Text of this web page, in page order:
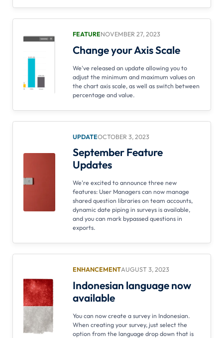
FEATURENOVEMBER 27, 2023
Change your Axis Scale
We've released an update allowing you to
adjust the minimum and maximum values on
the chart axis scale, as well as switch between
percentage and value.
UPDATEOCTOBER 3, 2023
September Feature
Updates
We're excited to announce three new
features: User Managers can now manage
shared question libraries on team accounts,
dynamic date piping in surveys is available,
and you can mark bypassed questions in
exports.
ENHANCEMENTAUGUST 3, 2023
Indonesian language now
available
You can now create a survey in Indonesian.
When creating your survey, just select the
option from the language drop down that is